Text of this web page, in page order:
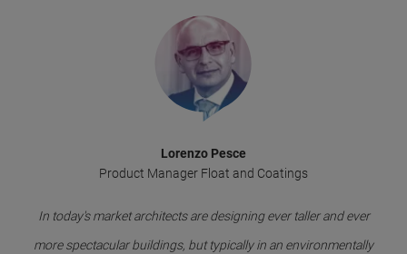
Lorenzo Pesce
Product Manager Float and Coatings
In today's market architects are designing ever taller and ever
more spectacular buildings, but typically in an environmentally